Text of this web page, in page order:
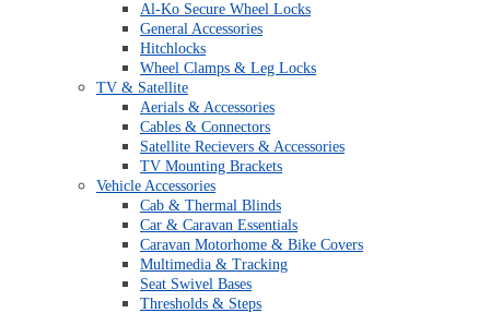
Al-Ko Secure Wheel Locks
General Accessories
Hitchlocks
Wheel Clamps & Leg Locks
TV & Satellite
Aerials & Accessories
Cables & Connectors
Satellite Recievers & Accessories
TV Mounting Brackets
Vehicle Accessories
Cab & Thermal Blinds
Car & Caravan Essentials
Caravan Motorhome & Bike Covers
Multimedia & Tracking
Seat Swivel Bases
Thresholds & Steps